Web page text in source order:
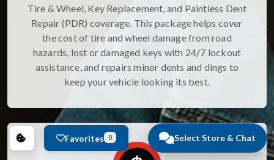
Select Store & Chat
Tire & Wheel, Key Replacement, and Paintless Dent
Repair (PDR) coverage. This package helps cover
the cost of tire and wheel damage from road
hazards, lost or damaged keys with 24/7 lockout
assistance, and repairs minor dents and dings to
keep your vehicle looking its best.
Favorites 0